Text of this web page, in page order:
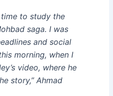
to study the
saga. I was
and social
morning, when I
video, where he
story,” Ahmad